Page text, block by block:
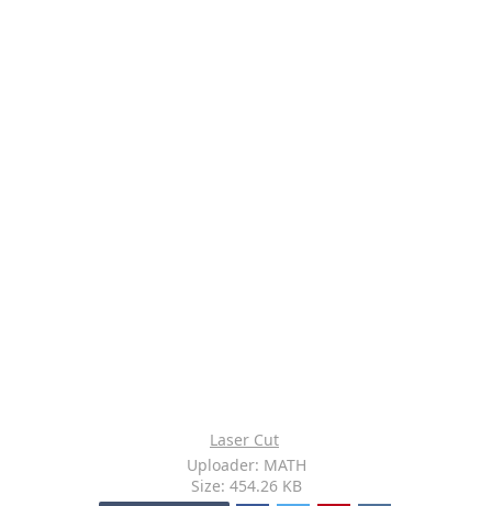
Laser Cut
Uploader: MATH
Size: 454.26 KB